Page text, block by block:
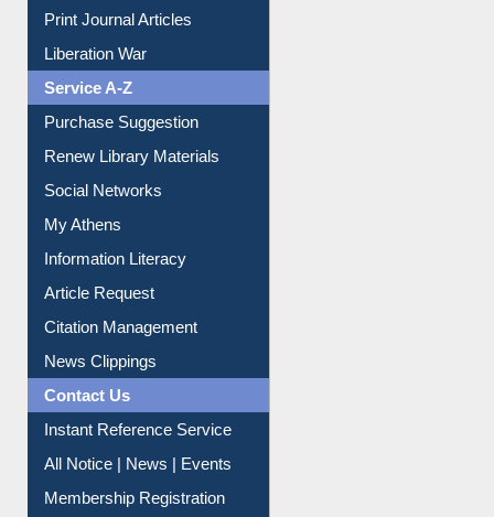
Dept. Wise Resources
Print Journal Articles
Liberation War
Service A-Z
Purchase Suggestion
Renew Library Materials
Social Networks
My Athens
Information Literacy
Article Request
Citation Management
News Clippings
Contact Us
Instant Reference Service
All Notice | News | Events